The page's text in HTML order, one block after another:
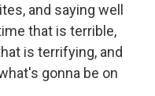
and saying well
that is terrible,
is terrifying, and
gonna be on